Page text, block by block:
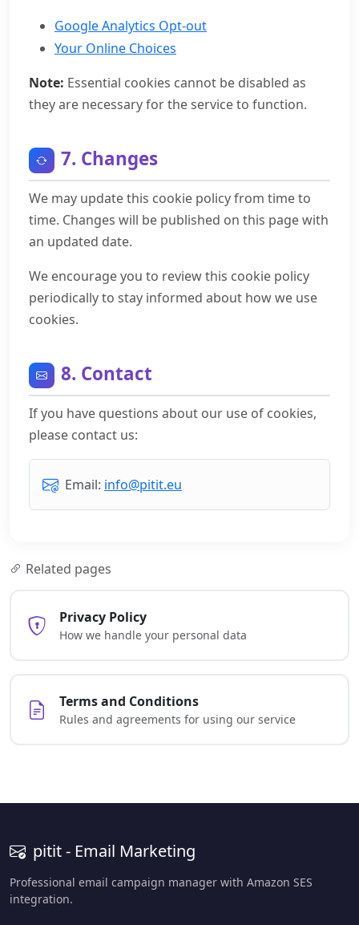
Google Analytics Opt-out
Your Online Choices
Note: Essential cookies cannot be disabled as
they are necessary for the service to function.
7. Changes
We may update this cookie policy from time to
time. Changes will be published on this page with
an updated date.
We encourage you to review this cookie policy
periodically to stay informed about how we use
cookies.
8. Contact
If you have questions about our use of cookies,
please contact us:
Email: info@pitit.eu
Related pages
Privacy Policy
How we handle your personal data
Terms and Conditions
Rules and agreements for using our service
pitit - Email Marketing
Professional email campaign manager with Amazon SES
integration.